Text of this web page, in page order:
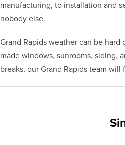
manufacturing, to installation and
nobody else.
Grand Rapids weather can be
made windows, sunrooms, siding,
breaks, our Grand Rapids team will